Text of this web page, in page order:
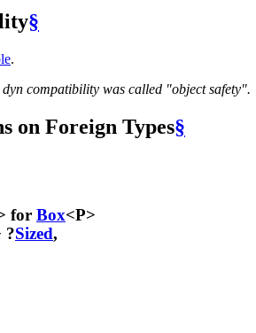
§
.
compatibility was called "object safety".
on Foreign Types§
for Box<P>
?Sized,